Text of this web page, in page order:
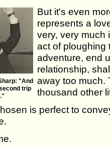
"And
trip
But it's even
represents a
very, very much
act of ploughing
adventure, end
relationship,
away too much.
thousand other
is perfect to